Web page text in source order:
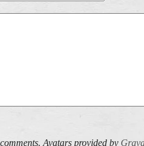
Avatars provided by